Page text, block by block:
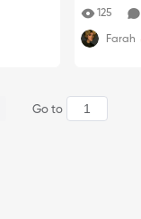
125
Farah
Go to